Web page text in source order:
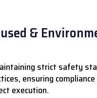
&
strict safety
ensuring compliance
execution.